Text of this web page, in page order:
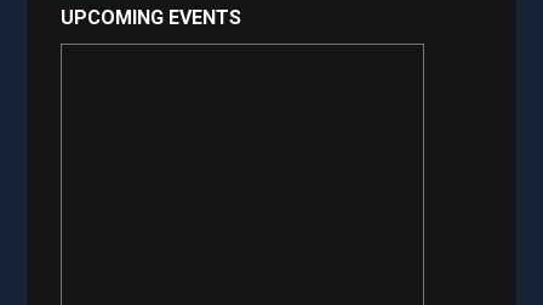
UPCOMING EVENTS